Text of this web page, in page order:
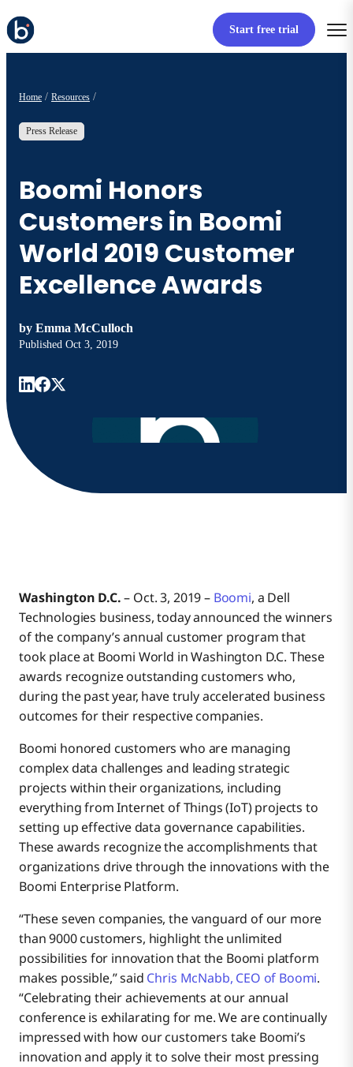
Start free trial
Home Resources
Press Release
Boomi Honors
Customers in Boomi
World 2019 Customer
Excellence Awards
by Emma McCulloch
Published Oct 3, 2019
Washington D.C.– Oct. 3, 2019 – Boomi, a Dell
Technologies business, today announced the winners
of the company’s annual customer program that
took place at Boomi World in Washington D.C. These
awards recognize outstanding customers who,
during the past year, have truly accelerated business
outcomes for their respective companies.
Boomi honored customers who are managing
complex data challenges and leading strategic
projects within their organizations, including
everything from Internet of Things (IoT) projects to
setting up effective data governance capabilities.
These awards recognize the accomplishments that
organizations drive through the innovations with the
Boomi Enterprise Platform.
“These seven companies, the vanguard of our more
than 9000 customers, highlight the unlimited
possibilities for innovation that the Boomi platform
makes possible,” said Chris McNabb, CEO of Boomi.
“Celebrating their achievements at our annual
conference is exhilarating for me. We are continually
impressed with how our customers take Boomi’s
innovation and apply it to solve their most pressing